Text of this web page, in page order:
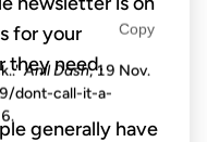
for your
they need.
generally have
Copy
Anil Dash, 19 Nov.
dont-call-it-a-
.